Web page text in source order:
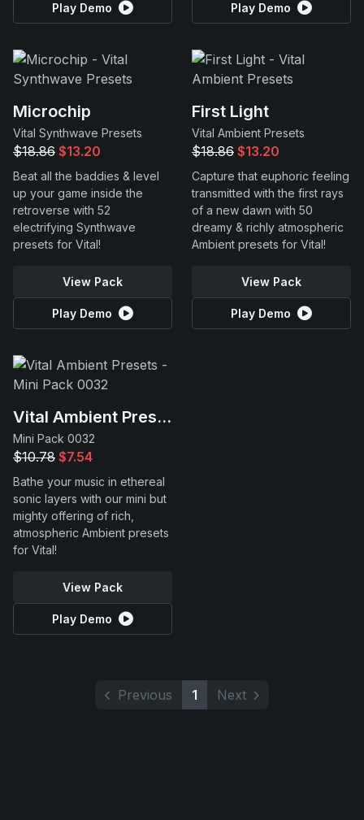
Play Demo Play Demo
Microchip
Vital Synthwave Presets
$18.86 $13.20
Beat all the baddies & level
up your game inside the
retroverse with 52
electrifying Synthwave
presets for Vital!
View Pack
Play Demo
First Light
Vital Ambient Presets
$18.86 $13.20
Capture that euphoric feeling
transmitted with the first rays
of a new dawn with 50
dreamy & richly atmospheric
Ambient presets for Vital!
View Pack
Play Demo
Vital Ambient Presets
Mini Pack 0032
$10.78 $7.54
Bathe your music in ethereal
sonic layers with our mini but
mighty offering of rich,
atmospheric Ambient presets
for Vital!
View Pack
Play Demo
Previous 1 Next